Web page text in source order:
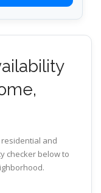
and
checker below to